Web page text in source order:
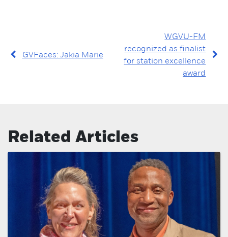
GVFaces: Jakia Marie
WGVU-FM
recognized as finalist
for station excellence
award
Related Articles